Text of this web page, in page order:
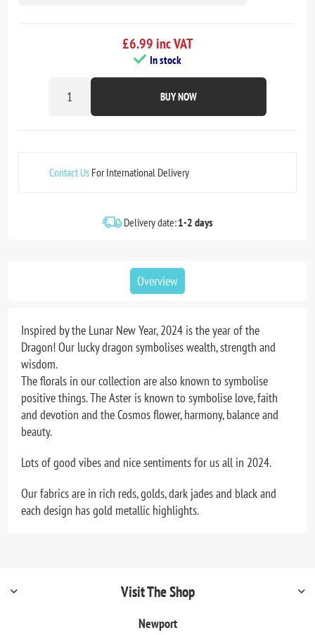
£6.99 inc VAT
In stock
BUY NOW
Contact Us For International Delivery
Delivery date:1-2 days
Overview
Inspired by the Lunar New Year, 2024 is the year of the
Dragon! Our lucky dragon symbolises wealth, strength and
wisdom.
The florals in our collection are also known to symbolise
positive things. The Aster is known to symbolise love, faith
and devotion and the Cosmos flower, harmony, balance and
beauty.
Lots of good vibes and nice sentiments for us all in 2024.
Our fabrics are in rich reds, golds, dark jades and black and
each design has gold metallic highlights.
Visit The Shop
Newport